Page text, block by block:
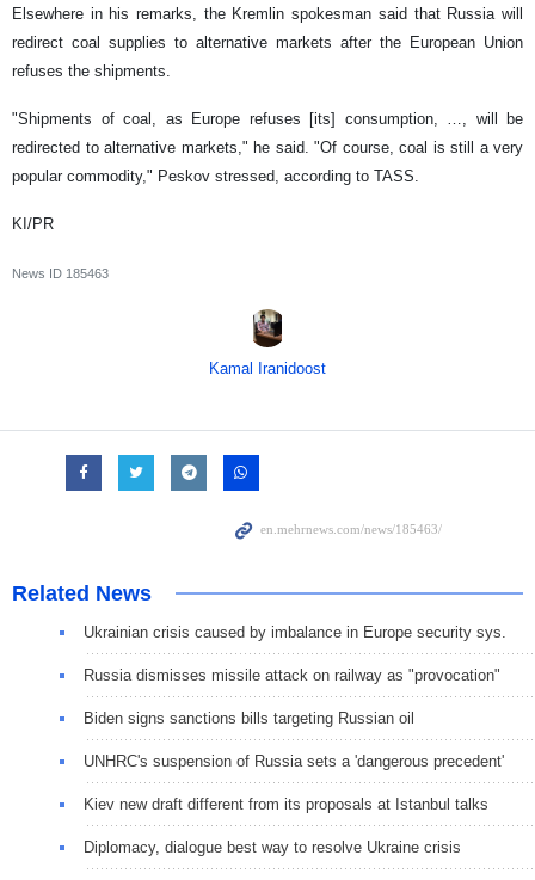
Elsewhere in his remarks, the Kremlin spokesman said that Russia will
redirect coal supplies to alternative markets after the European Union
refuses the shipments.
"Shipments of coal, as Europe refuses [its] consumption, …, will be
redirected to alternative markets," he said. "Of course, coal is still a very
popular commodity," Peskov stressed, according to TASS.
KI/PR
News ID 185463
Kamal Iranidoost
Related News
Ukrainian crisis caused by imbalance in Europe security sys.
Russia dismisses missile attack on railway as "provocation"
Biden signs sanctions bills targeting Russian oil
UNHRC's suspension of Russia sets a 'dangerous precedent'
Kiev new draft different from its proposals at Istanbul talks
Diplomacy, dialogue best way to resolve Ukraine crisis